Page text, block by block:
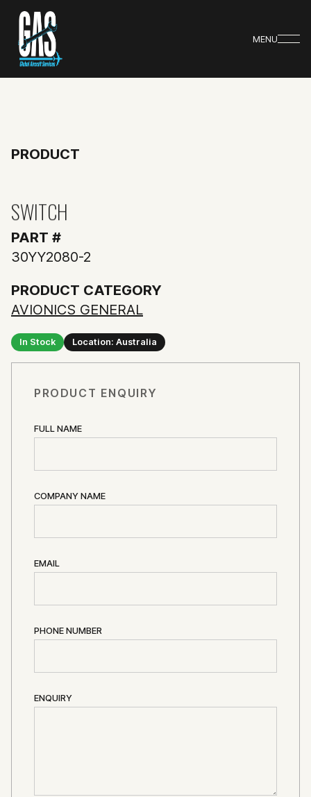
MENU
PRODUCT
SWITCH
PART #
30YY2080-2
PRODUCT CATEGORY
AVIONICS GENERAL
In Stock Location: Australia
PRODUCT ENQUIRY
FULL NAME
COMPANY NAME
EMAIL
PHONE NUMBER
ENQUIRY